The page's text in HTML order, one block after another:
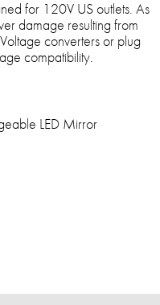
for 120V US outlets. As
damage resulting from
converters or plug
compatibility.
LED Mirror